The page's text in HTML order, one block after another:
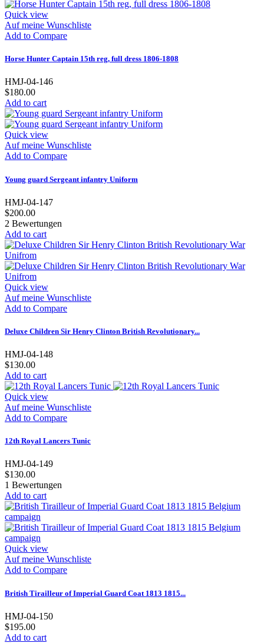
Quick view
Auf meine Wunschliste
Add to Compare
Horse Hunter Captain 15th reg, full dress 1806-1808
HMJ-04-146
$180.00
Add to cart
Quick view
Auf meine Wunschliste
Add to Compare
Young guard Sergeant infantry Uniform
HMJ-04-147
$200.00
2 Bewertungen
Add to cart
Quick view
Auf meine Wunschliste
Add to Compare
Deluxe Children Sir Henry Clinton British Revolutionary...
HMJ-04-148
$130.00
Add to cart
Quick view
Auf meine Wunschliste
Add to Compare
12th Royal Lancers Tunic
HMJ-04-149
$130.00
1 Bewertungen
Add to cart
Quick view
Auf meine Wunschliste
Add to Compare
British Tirailleur of Imperial Guard Coat 1813 1815...
HMJ-04-150
$195.00
Add to cart